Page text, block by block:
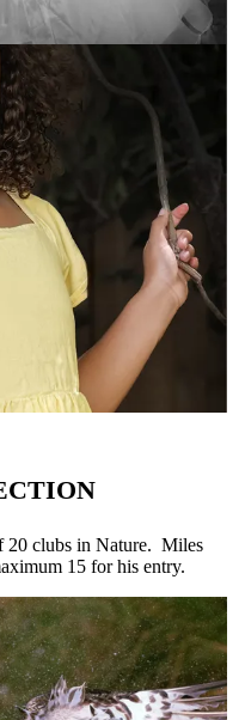
20 clubs in Nature. Miles
15 for his entry.